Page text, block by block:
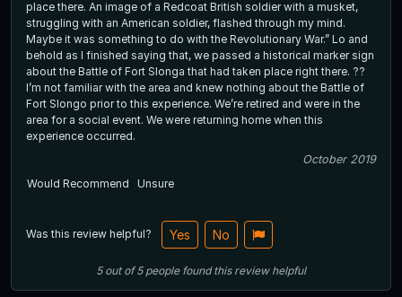
place there. An image of a Redcoat British soldier with a musket,
struggling with an American soldier, flashed through my mind.
Maybe it was something to do with the Revolutionary War.” Lo and
behold as I finished saying that, we passed a historical marker sign
about the Battle of Fort Slonga that had taken place right there. ??
I’m not familiar with the area and knew nothing about the Battle of
Fort Slongo prior to this experience. We’re retired and were in the
area for a social event. We were returning home when this
experience occurred.
October 2019
Would Recommend
Unsure
Was this review helpful? Yes No
5out of5 people found this review helpful